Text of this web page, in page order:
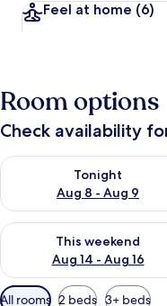
Feel at home (6)
Room options
Check availability
Tonight
Aug 8 - Aug 9
Check availability for
This weekend
Aug 14 - Aug 16
Check availability for this
Available
All rooms 2 beds 3+ beds